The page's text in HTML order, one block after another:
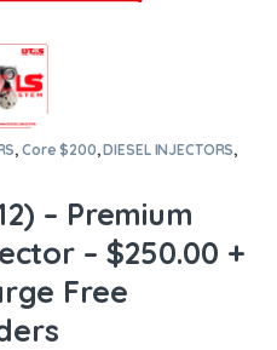
, Core $200,DIESEL INJECTORS,
– Premium
– $250.00 +
Free